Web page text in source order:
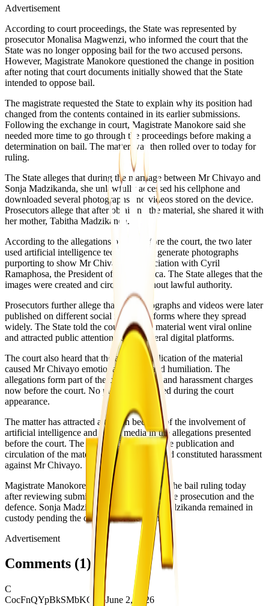
Advertisement
According to court proceedings, the State was represented by
prosecutor Monalisa Magwenzi, who informed the court that the
State was no longer opposing bail for the two accused persons.
However, Magistrate Manokore questioned the change in position
after noting that court documents initially showed that the State
intended to oppose bail.
The magistrate requested the State to explain why its position had
changed from the contents contained in its earlier submissions.
Following the exchange in court, Magistrate Manokore said she
needed more time to go through the proceedings before making a
determination on bail. The matter was then rolled over to today for
ruling.
The State alleges that during the marriage between Mr Chivayo and
Sonja Madzikanda, she unlawfully accessed his cellphone and
downloaded several photographs and videos stored on the device.
Prosecutors allege that after obtaining the material, she shared it with
her mother, Tabitha Madzikanda.
According to the allegations placed before the court, the two later
used artificial intelligence technology to generate photographs
purporting to show Mr Chivayo in association with Cyril
Ramaphosa, the President of South Africa. The State alleges that the
images were created and circulated without lawful authority.
Prosecutors further allege that the photographs and videos were later
published on different social media platforms where they spread
widely. The State told the court that the material went viral online
and attracted public attention across several digital platforms.
The court also heard that the alleged publication of the material
caused Mr Chivayo emotional distress and humiliation. The
allegations form part of the cyberbullying and harassment charges
now before the court. No plea was recorded during the court
appearance.
The matter has attracted attention because of the involvement of
artificial intelligence and social media in the allegations presented
before the court. The State maintains that the publication and
circulation of the material were unlawful and constituted harassment
against Mr Chivayo.
Magistrate Manokore is expected to deliver the bail ruling today
after reviewing submissions made by both the prosecution and the
defence. Sonja Madzikanda and Tabitha Madzikanda remained in
custody pending the outcome of the ruling.
Advertisement
Comments (1)
C
CocFnQYpBkSMbKGHoJune 2, 2026